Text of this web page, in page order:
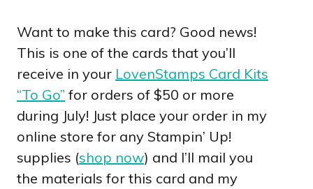
Want to make this card? Good news!
This is one of the cards that you’ll
receive in your LovenStamps Card Kits
“To Go” for orders of $50 or more
during July! Just place your order in my
online store for any Stampin’ Up!
supplies (shop now) and I’ll mail you
the materials for this card and my